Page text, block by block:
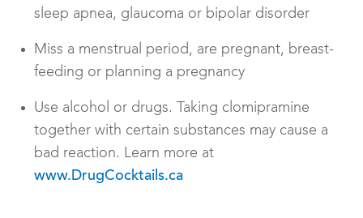
sleep apnea, glaucoma or bipolar disorder
Miss a menstrual period, are pregnant, breast-
feeding or planning a pregnancy
Use alcohol or drugs. Taking clomipramine
together with certain substances may cause a
bad reaction. Learn more at
www.DrugCocktails.ca